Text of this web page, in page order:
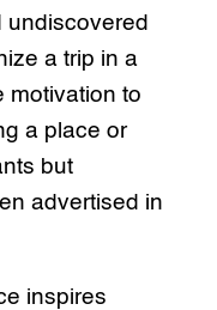
undiscovered
a trip in a
motivation to
a place or
but
advertised in
inspires